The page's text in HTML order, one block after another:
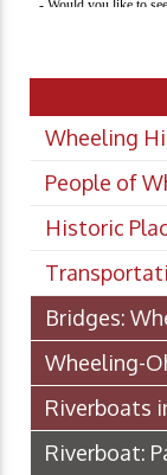
Wheeling
People of
Historic
Bridges:
Wheeling-
Riverboats
Riverboat: